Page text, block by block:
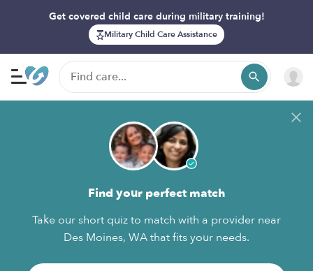
Get covered child care during military training!
Military Child Care Assistance
Find your perfect match
Take our short quiz to match with a provider near
Des Moines, WA that fits your needs.